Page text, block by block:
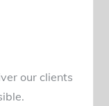
our clients